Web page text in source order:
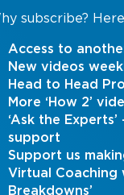
subscribe?
Access to
New videos
Head to Head
More ‘How 2’
‘Ask the
support
Support us
Virtual Coaching
Breakdowns’